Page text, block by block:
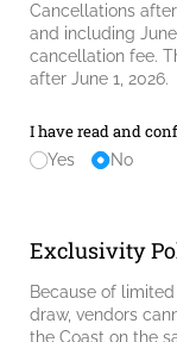
Cancellations
and including
cancellation fee.
after June 1,
I have read and
Yes No
Exclusivity
Because of
draw, vendors
the Coast on the